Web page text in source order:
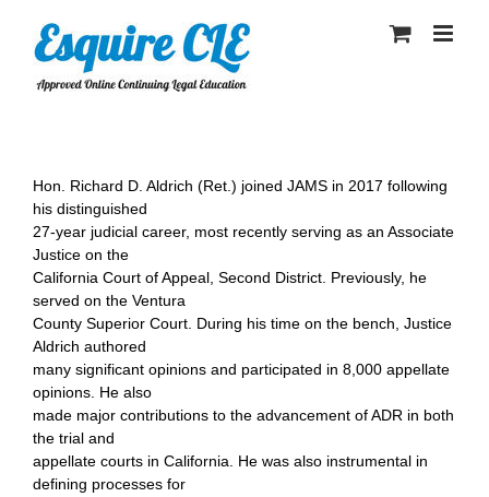
content
Hon. Richard D. Aldrich (Ret.) joined JAMS in 2017 following
his distinguished
27-year judicial career, most recently serving as an Associate
Justice on the
California Court of Appeal, Second District. Previously, he
served on the Ventura
County Superior Court. During his time on the bench, Justice
Aldrich authored
many significant opinions and participated in 8,000 appellate
opinions. He also
made major contributions to the advancement of ADR in both
the trial and
appellate courts in California. He was also instrumental in
defining processes for